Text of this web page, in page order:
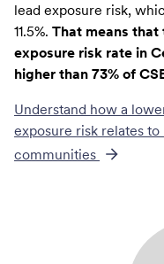
lead exposure risk,
11.5%. That means that
exposure risk rate in
higher than 73% of
Understand how a
exposure risk relates
communities